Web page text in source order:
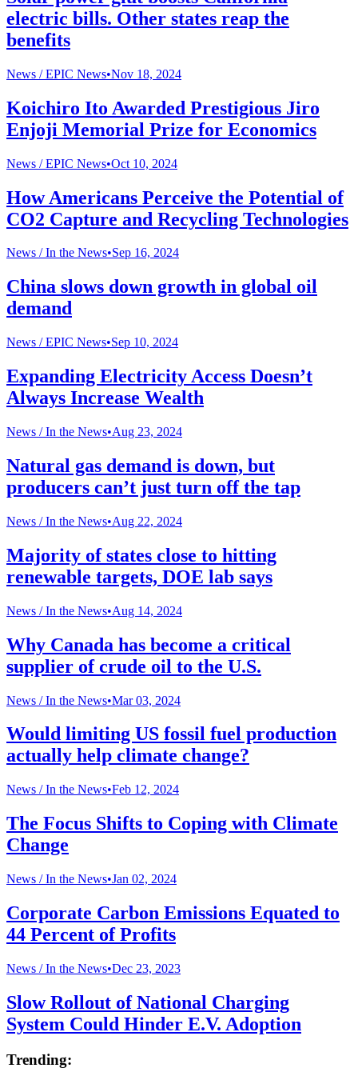
electric bills. Other states reap the
benefits
News /EPIC News•Nov 18, 2024
Koichiro Ito Awarded Prestigious Jiro
Enjoji Memorial Prize for Economics
News /EPIC News•Oct 10, 2024
How Americans Perceive the Potential of
CO2 Capture and Recycling Technologies
News /In the News•Sep 16, 2024
China slows down growth in global oil
demand
News /EPIC News•Sep 10, 2024
Expanding Electricity Access Doesn’t
Always Increase Wealth
News /In the News•Aug 23, 2024
Natural gas demand is down, but
producers can’t just turn off the tap
News /In the News•Aug 22, 2024
Majority of states close to hitting
renewable targets, DOE lab says
News /In the News•Aug 14, 2024
Why Canada has become a critical
supplier of crude oil to the U.S.
News /In the News•Mar 03, 2024
Would limiting US fossil fuel production
actually help climate change?
News /In the News•Feb 12, 2024
The Focus Shifts to Coping with Climate
Change
News /In the News•Jan 02, 2024
Corporate Carbon Emissions Equated to
44 Percent of Profits
News /In the News•Dec 23, 2023
Slow Rollout of National Charging
System Could Hinder E.V. Adoption
Trending: